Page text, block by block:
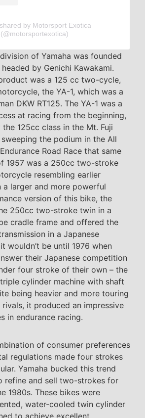
by Motorsport Exotica
(@motorsportexotica)
of Yamaha was founded
by Genichi Kawakami.
was a 125 cc two-cycle,
the YA-1, which was a
DKW RT125. The YA-1 was a
at racing from the beginning,
125cc class in the Mt. Fuji
the podium in the All
Road Race that same
1957 was a 250cc two-stroke
resembling earlier
a larger and more powerful
version of this bike, the
250cc two-stroke twin in a
cradle frame and offered the
in a Japanese
wouldn’t be until 1976 when
their Japanese competition
four stroke of their own – the
cylinder machine with shaft
being heavier and more touring
it produced an impressive
in endurance racing.
of consumer preferences
regulations made four strokes
Yamaha bucked this trend
refine and sell two-strokes for
1980s. These bikes were
water-cooled twin cylinder